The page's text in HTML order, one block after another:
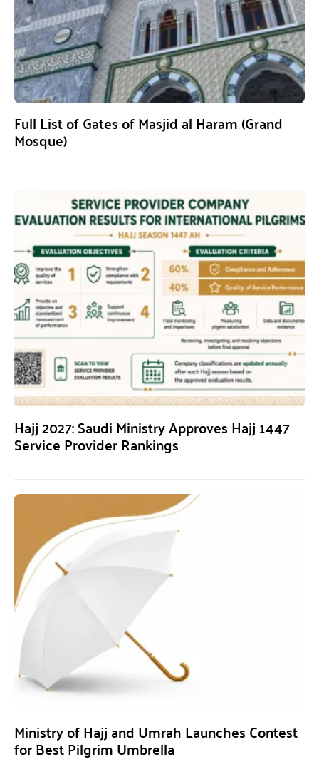
Full List of Gates of Masjid al Haram (Grand
Mosque)
Hajj 2027: Saudi Ministry Approves Hajj 1447
Service Provider Rankings
Ministry of Hajj and Umrah Launches Contest
for Best Pilgrim Umbrella